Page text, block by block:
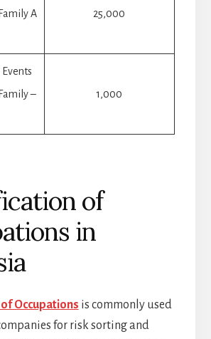
A
25,000
–
1,000
of
in
Occupations is commonly used
for risk sorting and